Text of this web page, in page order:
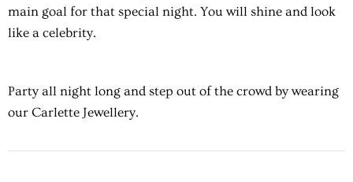
main goal for that special night. You will shine and look
like a celebrity.
Party all night long and step out of the crowd by wearing
our Carlette Jewellery.